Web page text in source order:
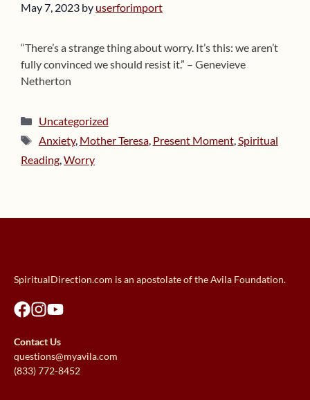
May 7, 2023 by userforimport
“There’s a strange thing about worry. It’s this: we aren’t
fully convinced we should resist it.” – Genevieve
Netherton
Categories
Uncategorized
Tags
Anxiety, Mother Teresa, Present Moment,Spiritual
Reading,Worry
SpiritualDirection.com is an apostolate of the Avila Foundation.
Contact Us
questions@myavila.com
(833) 772-8452